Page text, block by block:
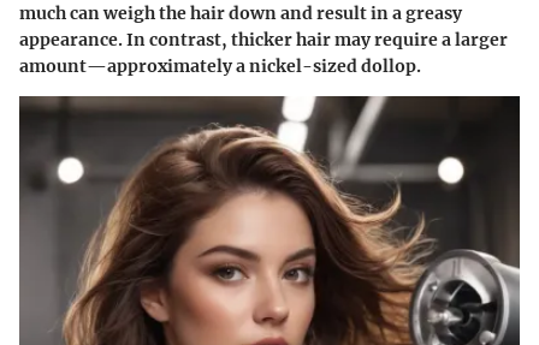
much can weigh the hair down and result in a greasy
appearance. In contrast, thicker hair may require a larger
amount—approximately a nickel-sized dollop.